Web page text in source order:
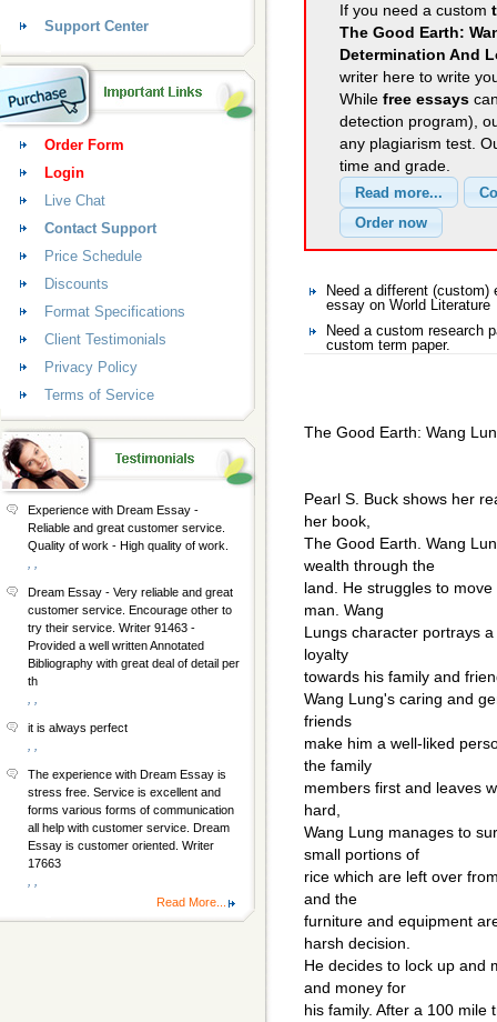
If you need a custom
The Good Earth:
Determination And
writer here to write
While free essays
detection program),
any plagiarism test.
time and grade.
Need a different
essay on World Literature
Need a custom research
custom term paper.
The Good Earth: Wang
Pearl S. Buck shows her
her book,
The Good Earth. Wang
wealth through the
land. He struggles to
man. Wang
Lungs character portrays
loyalty
towards his family and
Wang Lung's caring and
friends
make him a well-liked
the family
members first and leaves
hard,
Wang Lung manages to
small portions of
rice which are left over
and the
furniture and equipment
harsh decision.
He decides to lock up and
and money for
his family. After a 100 mile
Support Center
Order Form
Login
Live Chat
Contact Support
Price Schedule
Discounts
Format Specifications
Client Testimonials
Privacy Policy
Terms of Service
Experience with Dream Essay -
Reliable and great customer service.
Quality of work - High quality of work.
Dream Essay - Very reliable and great
customer service. Encourage other to
try their service. Writer 91463 -
Provided a well written Annotated
Bibliography with great deal of detail per
th
it is always perfect
The experience with Dream Essay is
stress free. Service is excellent and
forms various forms of communication
all help with customer service. Dream
Essay is customer oriented. Writer
17663
Read More...